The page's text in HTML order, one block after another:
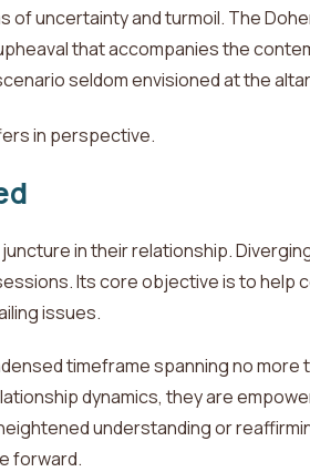
of uncertainty and turmoil. The
that accompanies the
seldom envisioned at the
in perspective.
in their relationship.
Its core objective is to help
issues.
timeframe spanning no more
dynamics, theyare
understanding or
forward.